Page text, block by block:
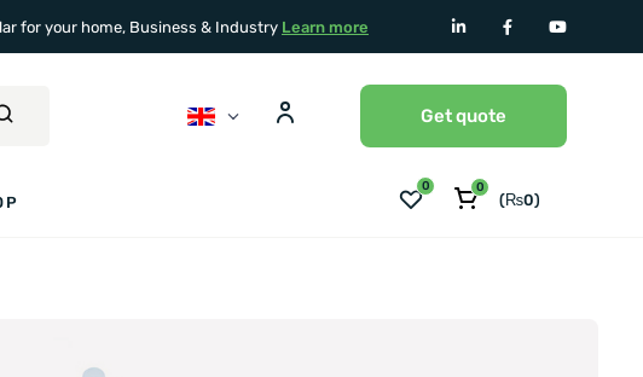
for your home, Business & Industry Learn more
Get quote
0 0
(₨0)